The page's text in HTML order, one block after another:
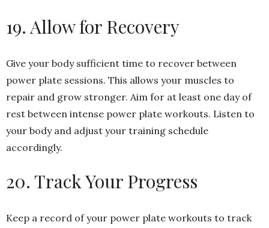
19. Allow for Recovery
Give your body sufficient time to recover between
power plate sessions. This allows your muscles to
repair and grow stronger. Aim for at least one day of
rest between intense power plate workouts. Listen to
your body and adjust your training schedule
accordingly.
20. Track Your Progress
Keep a record of your power plate workouts to track